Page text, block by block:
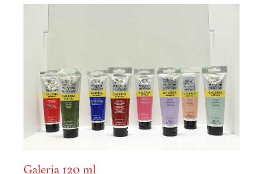
Galeria 120 ml